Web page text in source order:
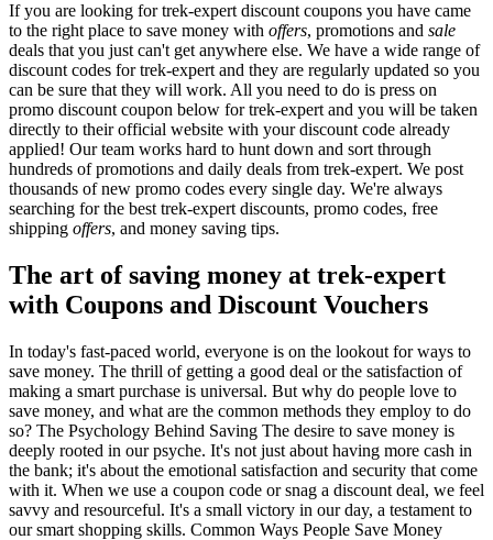
If you are looking for trek-expert discount coupons you have came
to the right place to save money with offers, promotions and sale
deals that you just can't get anywhere else. We have a wide range of
discount codes for trek-expert and they are regularly updated so you
can be sure that they will work. All you need to do is press on
promo discount coupon below for trek-expert and you will be taken
directly to their official website with your discount code already
applied! Our team works hard to hunt down and sort through
hundreds of promotions and daily deals from trek-expert. We post
thousands of new promo codes every single day. We're always
searching for the best trek-expert discounts, promo codes, free
shipping offers, and money saving tips.
The art of saving money at trek-expert
with Coupons and Discount Vouchers
In today's fast-paced world, everyone is on the lookout for ways to
save money. The thrill of getting a good deal or the satisfaction of
making a smart purchase is universal. But why do people love to
save money, and what are the common methods they employ to do
so? The Psychology Behind Saving The desire to save money is
deeply rooted in our psyche. It's not just about having more cash in
the bank; it's about the emotional satisfaction and security that come
with it. When we use a coupon code or snag a discount deal, we feel
savvy and resourceful. It's a small victory in our day, a testament to
our smart shopping skills. Common Ways People Save Money